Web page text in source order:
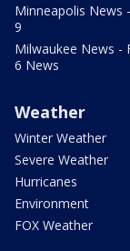
Minneapolis News
9
Milwaukee News -
6 News
Weather
Winter Weather
Severe Weather
Hurricanes
Environment
FOX Weather